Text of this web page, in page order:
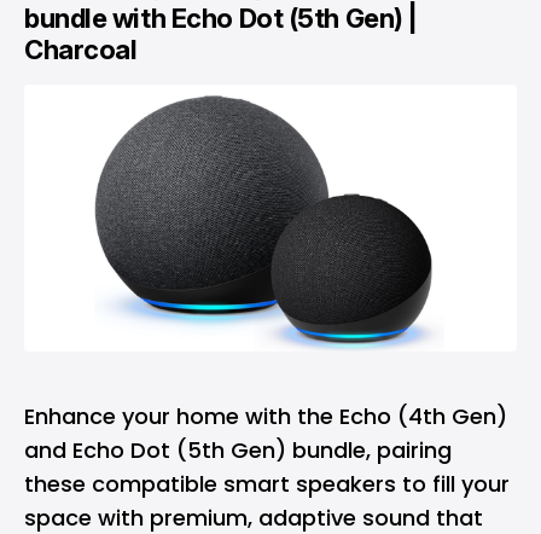
bundle with Echo Dot (5th Gen) |
Charcoal
Enhance your home with the Echo (4th Gen)
and Echo Dot (5th Gen) bundle, pairing
these compatible smart speakers to fill your
space with premium, adaptive sound that